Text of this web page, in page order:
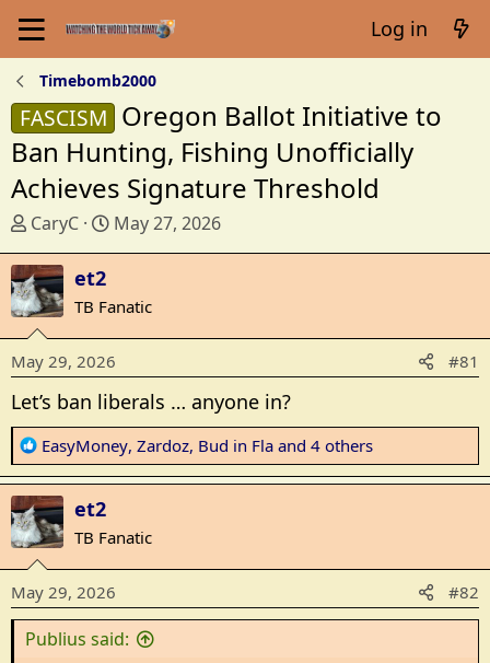
Log in
Timebomb2000
FASCISM Oregon Ballot Initiative to
Ban Hunting, Fishing Unofficially
Achieves Signature Threshold
T
r
e
a
d
s
t
a
r
t
e
r
CaryC
S
t
d
a
e
May 27, 2026
et2
TB Fanatic
May 29, 2026 #81
Let’s ban liberals … anyone in?
R
e
a
c
t
i
o
n
:
EasyMoney, Zardoz, Bud in Fla and 4 others
et2
TB Fanatic
May 29, 2026 #82
Publius said: